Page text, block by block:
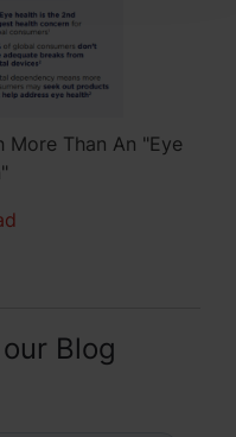
More Than An "Eye
Blog